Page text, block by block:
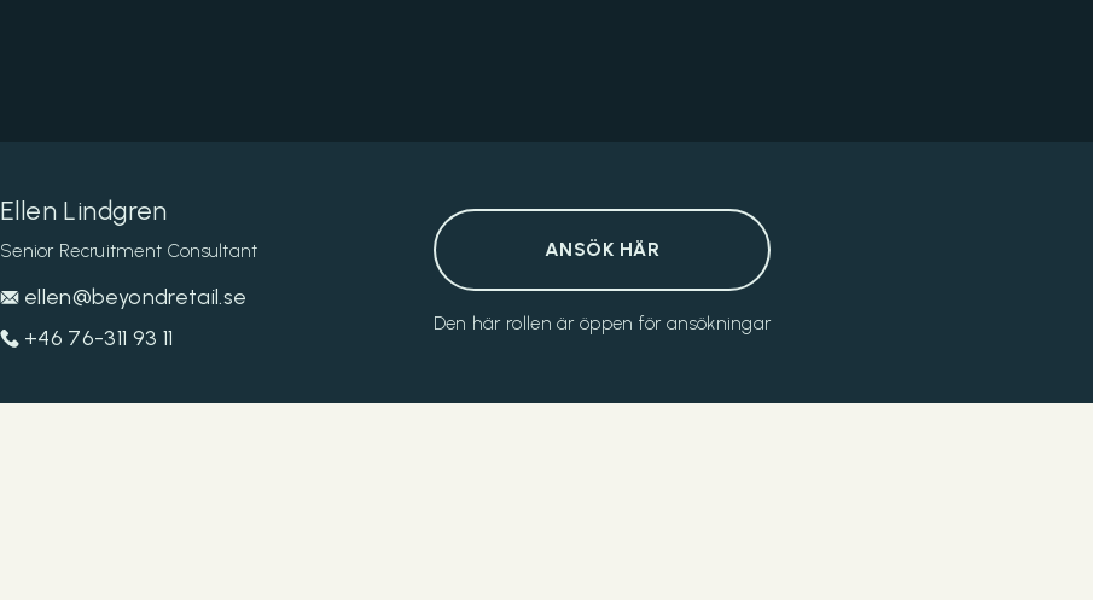
Ellen Lindgren
Senior Recruitment Consultant
ellen@beyondretail.se
+46 76-311 93 11
ANSÖK HÄR
Den här rollen är öppen för ansökningar